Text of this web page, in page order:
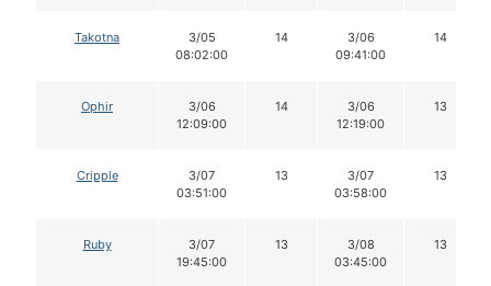
Takotna
3/05
08:02:00
14
3/06
09:41:00
14
Ophir
3/06
12:09:00
14
3/06
12:19:00
13
Cripple
3/07
03:51:00
13
3/07
03:58:00
13
Ruby
3/07
19:45:00
13
3/08
03:45:00
13